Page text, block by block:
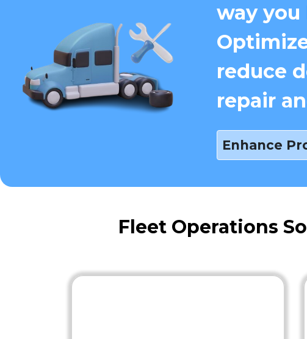
way you
reduce
repair
Enhance
Fleet Operations